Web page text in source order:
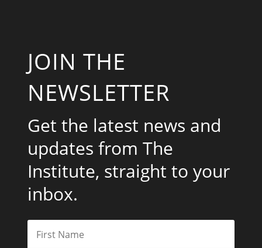
JOIN THE
NEWSLETTER
Get the latest news and
updates from The
Institute, straight to your
inbox.